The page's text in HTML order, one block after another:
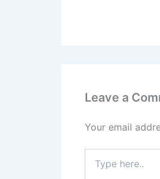
Leave a
Your email
here..